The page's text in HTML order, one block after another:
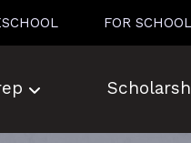
FOR